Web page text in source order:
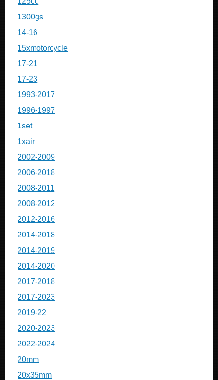
1300gs
14-16
15xmotorcycle
17-21
17-23
1993-2017
1996-1997
1set
1xair
2002-2009
2006-2018
2008-2011
2008-2012
2012-2016
2014-2018
2014-2019
2014-2020
2017-2018
2017-2023
2019-22
2020-2023
2022-2024
20mm
20x35mm